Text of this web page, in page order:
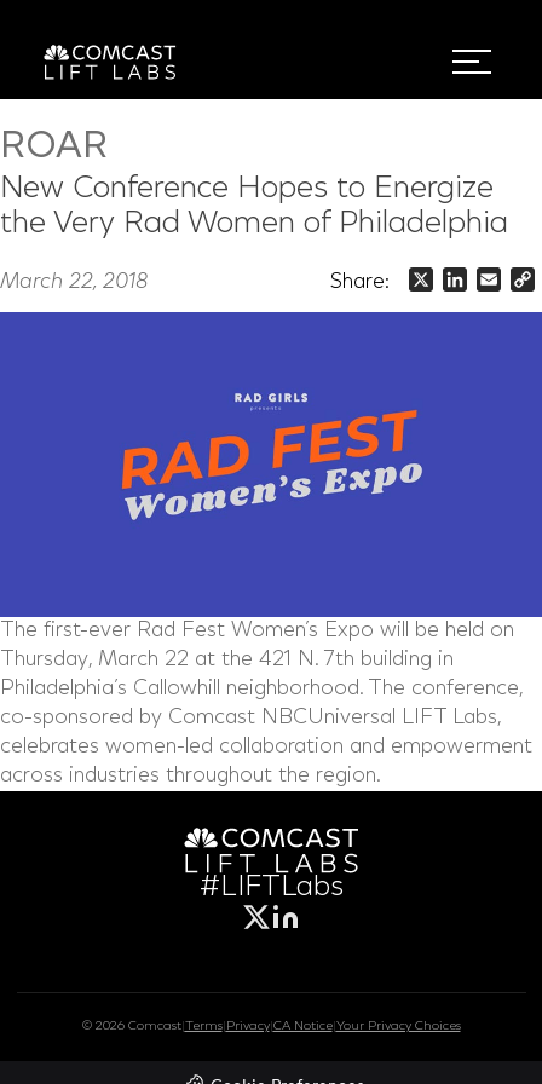
ROAR
New Conference Hopes to Energize
the Very Rad Women of Philadelphia
March 22, 2018 Share: LinkedIn
The first-ever Rad Fest Women’s Expo will be held on
Thursday, March 22 at the 421 N. 7th building in
Philadelphia’s Callowhill neighborhood. The conference,
co-sponsored by Comcast NBCUniversal LIFT Labs,
celebrates women-led collaboration and empowerment
across industries throughout the region.
#LIFTLabs
© 2026 Comcast| Terms| Privacy| CA Notice| Your Privacy Choices